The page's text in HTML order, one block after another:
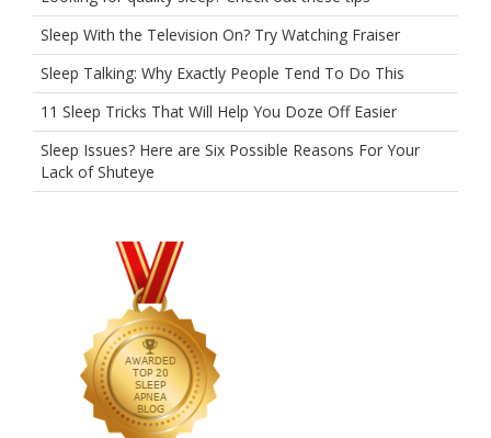
Sleep With the Television On? Try Watching Fraiser
Sleep Talking: Why Exactly People Tend To Do This
11 Sleep Tricks That Will Help You Doze Off Easier
Sleep Issues? Here are Six Possible Reasons For Your
Lack of Shuteye